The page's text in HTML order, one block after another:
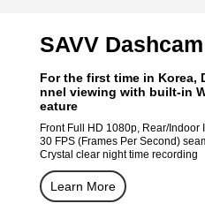
SAVV
For the first time in Korea,
nnel viewing with built-in
eature
Front Full HD 1080p, Rear/Indoor
30 FPS (Frames Per Second)
Crystal clear night time recording
Learn More